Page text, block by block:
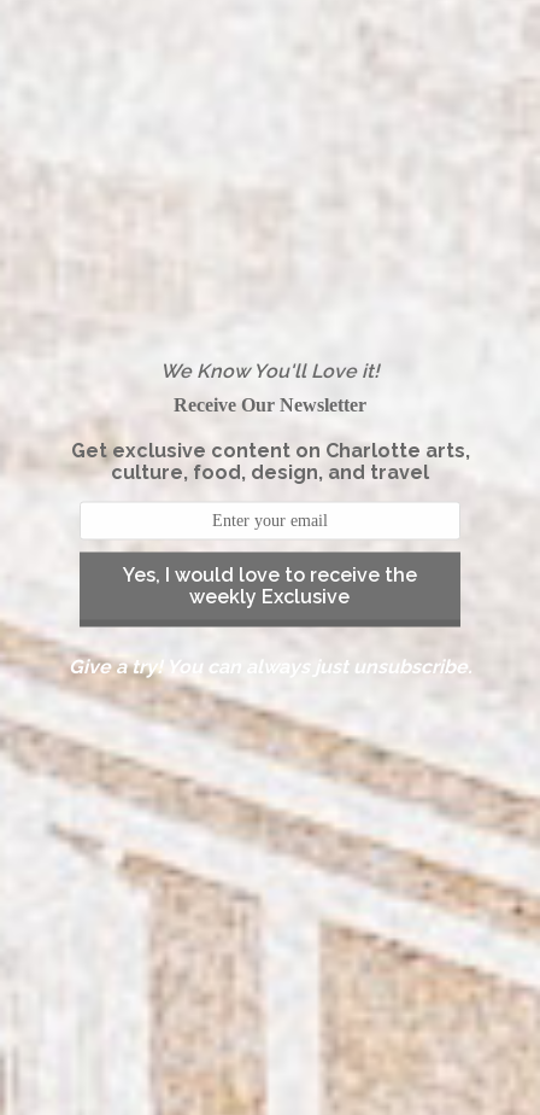
We Know You'll Love it!
Receive Our Newsletter
Get exclusive content on Charlotte arts,
culture, food, design, and travel
Yes, I would love to receive the
weekly Exclusive
Give a try! You can always just unsubscribe.